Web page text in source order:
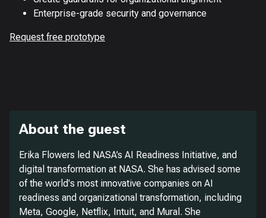
Enterprise-grade security and governance
Request free prototype
About the guest
Erika Flowers led NASA’s AI Readiness Initiative, and
digital transformation at NASA. She has advised some
of the world's most innovative companies on AI
readiness and organizational transformation, including
Meta, Google, Netflix, Intuit, and Mural. She